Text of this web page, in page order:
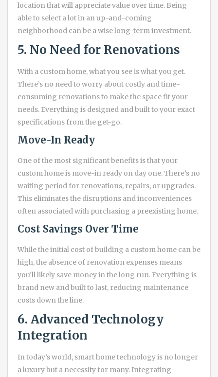
location that will appreciate value over time. Being
able to select a lot in an up-and-coming
neighborhood can be a wise long-term investment.
5. No Need for Renovations
With a custom home, what you see is what you get.
There’s no need to worry about costly and time-
consuming renovations to make the space fit your
needs. Everything is designed and built to your exact
specifications from the get-go.
Move-In Ready
One of the most significant benefits is that your
custom home is move-in ready on day one. There’s no
waiting period for renovations, repairs, or upgrades.
This eliminates the disruptions and inconveniences
often associated with purchasing a preexisting home.
Cost Savings Over Time
While the initial cost of building a custom home can be
high, the absence of renovation expenses means
you’ll likely save money in the long run. Everything is
brand new and built to last, reducing maintenance
costs down the line.
6. Advanced Technology
Integration
In today’s world, smart home technology is no longer
a luxury but a necessity for many. Integrating